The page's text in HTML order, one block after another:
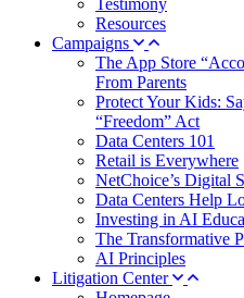
Testimony
Resources
Campaigns
The App Store
From Parents
Protect Your Kids:
“Freedom” Act
Data Centers 101
Retail is Everywhere
NetChoice’s Digital
Data Centers Help
Investing in AI
The Transformative
AI Principles
Litigation Center